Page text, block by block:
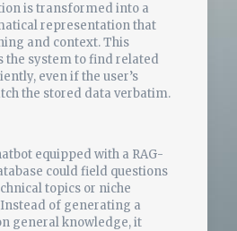
is transformed into a
representation that
and context. This
the system to find related
even if the user’s
the stored data verbatim.
equipped with a RAG-
could field questions
topics or niche
of generating a
general knowledge, it